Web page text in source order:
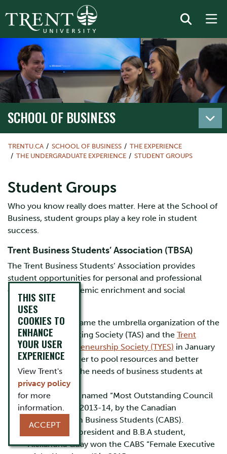
SCHOOL OF BUSINESS
TRENTU.CA SCHOOL OF BUSINESS
THE EXPERIENCE
THE UNDERGRADUATE EXPERIENCE
STUDENT GROUPS
Student Groups
Who you know really does matter. Here at the School of
Business, student groups play a key role in student
success.
Trent Business Students’ Association (TBSA)
The Trent Business Students’ Association provides
student opportunities for personal and professional
development, academic enrichment and social
networking.
The TBSA became the umbrella organization of the
Trent Accounting Society (TAS) and the Trent
Youth Entrepreneurship Society (TYES) in January
of 2020 in order to pool resources and better
advocate for the needs of business students at
Trent
The TBSA was named “Most Outstanding Council
in Canada” in 2013-14, by the Canadian
Association on Business Students (CABS).
Former TBSA president and B.B.A student,
Alexandria Guay won the CABS “Female Executive
THIS SITE
USES
COOKIES TO
ENHANCE
YOUR USER
EXPERIENCE
View Trent's
privacy policy
for more
information.
ACCEPT